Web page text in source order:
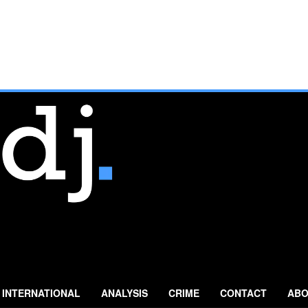
INTERNATIONAL ANALYSIS CRIME CONTACT